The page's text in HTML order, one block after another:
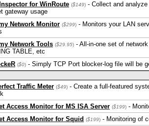
for WinRoute ($149) - Collect and
gateway usage
Network Monitor ($299) - Monitors your LAN
Network Tools ($29.95) - All-in-one set of
TABLE, etc
($0) - Simply TCP Port blocker-log file will be
Traffic Meter ($49) - Create a full-featured
Access Monitor for MS ISA Server ($199) -
Access Monitor for Squid ($199) - Monitoring of